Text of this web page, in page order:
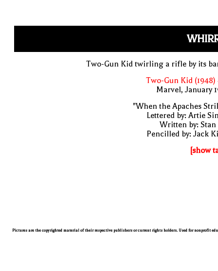
Two-Gun Kid twirling a rifle by its
Two-Gun Kid (1948)
Marvel, January
"When the Apaches
Lettered by: Artie
Written by: Stan
Pencilled by: Jack
[show
Pictures are the copyrighted material of their respective publishers or current rights holders. Used for nonprofit